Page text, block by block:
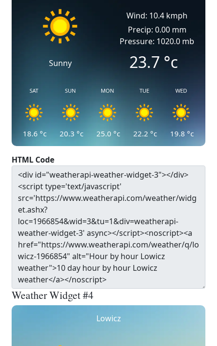
Sunny
Wind: 10.4 kmph
Precip: 0.00 mm
Pressure: 1020.0 mb
23.7 °c
SAT
18.6 °c
SUN
20.3 °c
MON
25.0 °c
TUE
22.2 °c
WED
19.8 °c
HTML Code
Weather Widget #4
Lowicz